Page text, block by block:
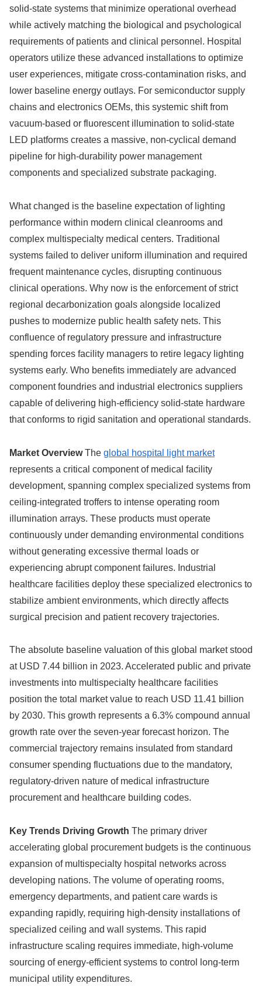
solid-state systems that minimize operational overhead
while actively matching the biological and psychological
requirements of patients and clinical personnel. Hospital
operators utilize these advanced installations to optimize
user experiences, mitigate cross-contamination risks, and
lower baseline energy outlays. For semiconductor supply
chains and electronics OEMs, this systemic shift from
vacuum-based or fluorescent illumination to solid-state
LED platforms creates a massive, non-cyclical demand
pipeline for high-durability power management
components and specialized substrate packaging.
What changed is the baseline expectation of lighting
performance within modern clinical cleanrooms and
complex multispecialty medical centers. Traditional
systems failed to deliver uniform illumination and required
frequent maintenance cycles, disrupting continuous
clinical operations. Why now is the enforcement of strict
regional decarbonization goals alongside localized
pushes to modernize public health safety nets. This
confluence of regulatory pressure and infrastructure
spending forces facility managers to retire legacy lighting
systems early. Who benefits immediately are advanced
component foundries and industrial electronics suppliers
capable of delivering high-efficiency solid-state hardware
that conforms to rigid sanitation and operational standards.
Market OverviewThe global hospital light market
represents a critical component of medical facility
development, spanning complex specialized systems from
ceiling-integrated troffers to intense operating room
illumination arrays. These products must operate
continuously under demanding environmental conditions
without generating excessive thermal loads or
experiencing abrupt component failures. Industrial
healthcare facilities deploy these specialized electronics to
stabilize ambient environments, which directly affects
surgical precision and patient recovery trajectories.
The absolute baseline valuation of this global market stood
at USD 7.44 billion in 2023. Accelerated public and private
investments into multispecialty healthcare facilities
position the total market value to reach USD 11.41 billion
by 2030. This growth represents a 6.3% compound annual
growth rate over the seven-year forecast horizon. The
commercial trajectory remains insulated from standard
consumer spending fluctuations due to the mandatory,
regulatory-driven nature of medical infrastructure
procurement and healthcare building codes.
Key Trends Driving Growth The primary driver
accelerating global procurement budgets is the continuous
expansion of multispecialty hospital networks across
developing nations. The volume of operating rooms,
emergency departments, and patient care wards is
expanding rapidly, requiring high-density installations of
specialized ceiling and wall systems. This rapid
infrastructure scaling requires immediate, high-volume
sourcing of energy-efficient systems to control long-term
municipal utility expenditures.